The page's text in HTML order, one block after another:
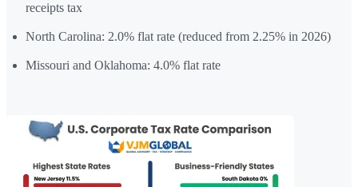
receipts tax
North Carolina: 2.0% flat rate (reduced from 2.25% in 2026)
Missouri and Oklahoma: 4.0% flat rate